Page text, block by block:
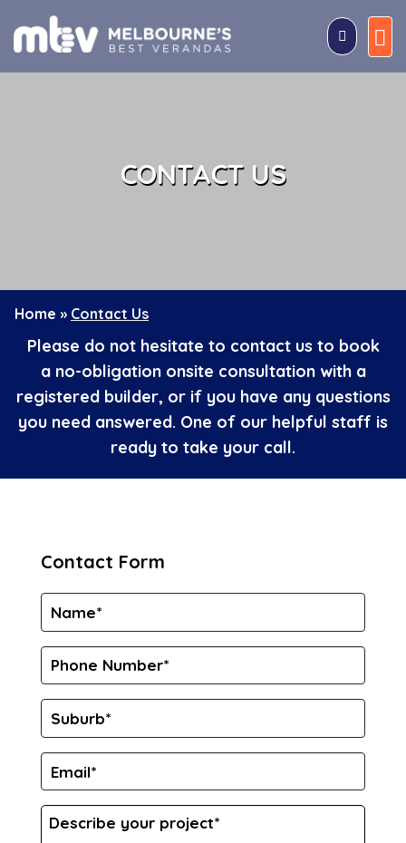
to
content
CONTACT US
Home » Contact Us
Please do not hesitate to contact us to book
a no-obligation onsite consultation with a
registered builder, or if you have any questions
you need answered. One of our helpful staff is
ready to take your call.
Contact Form
Name
Phone
Number*
*
Suburb
Email
Describe
your